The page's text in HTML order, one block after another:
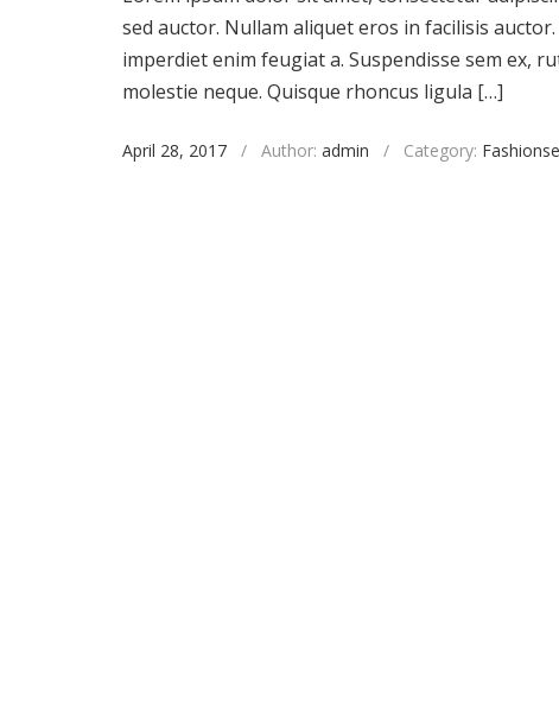
sed auctor. Nullam aliquet eros in facilisis
imperdiet enim feugiat a. Suspendisse sem ex,
molestie neque. Quisque rhoncus ligula […]
April 28, 2017 / Author: admin / Category: